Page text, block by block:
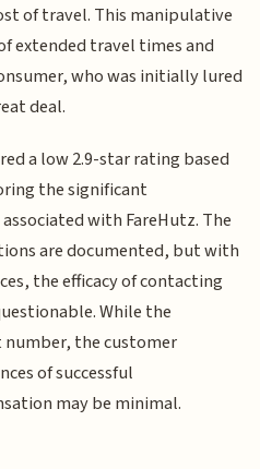
of travel. This manipulative
extended travel times and
who was initially lured
deal.
a low 2.9-star rating based
the significant
with FareHutz. The
are documented, but with
the efficacy of contacting
While the
the customer
of successful
may be minimal.